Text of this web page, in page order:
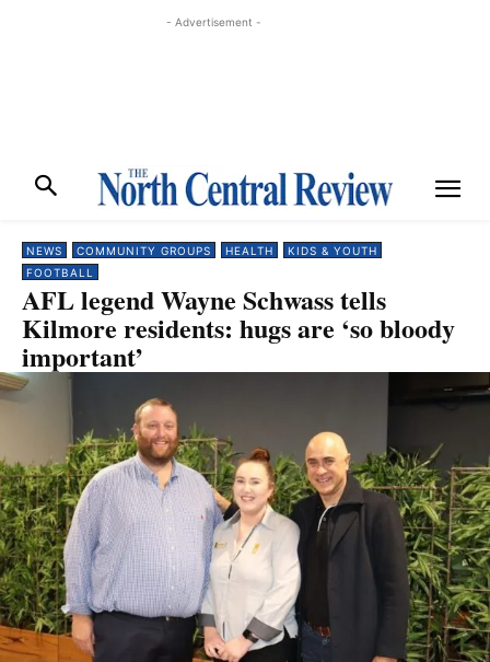
- Advertisement -
NEWS COMMUNITY GROUPS HEALTH
KIDS & YOUTH
FOOTBALL
AFL legend Wayne Schwass tells
Kilmore residents: hugs are ‘so bloody
important’